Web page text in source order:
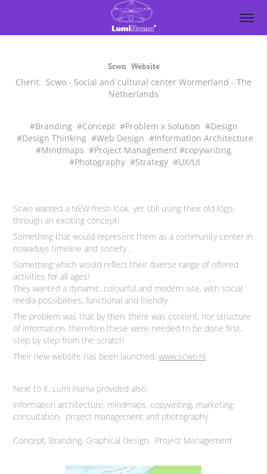
Scwo Website
Client: Scwo - Social and cultural center Wormerland - The
Netherlands
#Branding #Concept #Problem x Solution #Design
#Design Thinking #Web Design #Information Architecture
#Mindmaps #Project Management #copywriting
#Photography #Strategy #UX/UI
Scwo wanted a NEW fresh look, yet still using their old logo,
through an exciting concept!
Something that would represent them as a community center in
nowadays timeline and society...
Something which would reflect their diverse range of offered
activities for all ages!
They wanted a dynamic, colourful and modern site, with social
media possibilities, functional and friendly.
The problem was that by then, there was content, nor structure
of information, therefore these were needed to be done first,
step by step from the scratch.
Their new website has been launched:www.scwo.nl
Next to it, Lumi Hama provided also:
information architecture, mindmaps, copywriting, marketing
consultation, project management and photography
Concept, Branding, Graphical Design, Project Management